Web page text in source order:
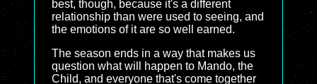
best, though, because it's a different
relationship than were used to seeing, and
the emotions of it are so well earned.
The season ends in a way that makes us
question what will happen to Mando, the
Child, and everyone that's come together